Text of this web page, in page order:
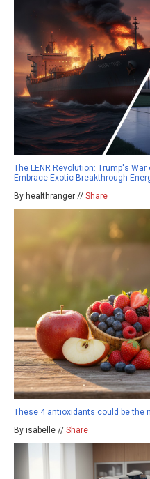
The LENR Revolution: Trump's
Embrace Exotic Breakthrough
By healthranger // Share
These 4 antioxidants could be the
By isabelle // Share